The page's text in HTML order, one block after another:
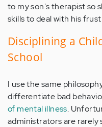
to my son's therapist so
skills to deal with his
Disciplining a
School
I use the same
differentiate bad
of mental illness.
administrators are rarely